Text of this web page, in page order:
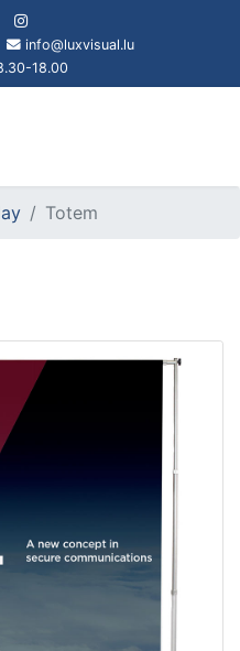
info@luxvisual.lu
18.00
Totem